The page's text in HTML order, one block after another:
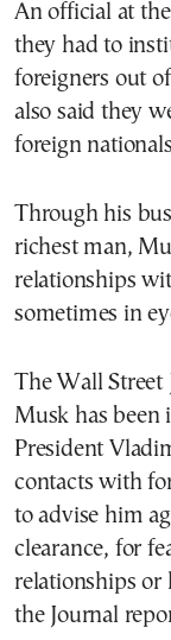
An official at
they had to
foreigners out
also said they
foreign
Through his
richest man,
relationships
sometimes in
The Wall
Musk has been
President
contacts with
to advise him
clearance, for
relationships or
the Journal